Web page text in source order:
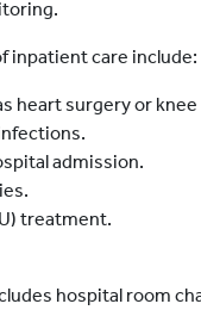
inpatient care include:
heart surgery or
admission.
treatment.
hospital room